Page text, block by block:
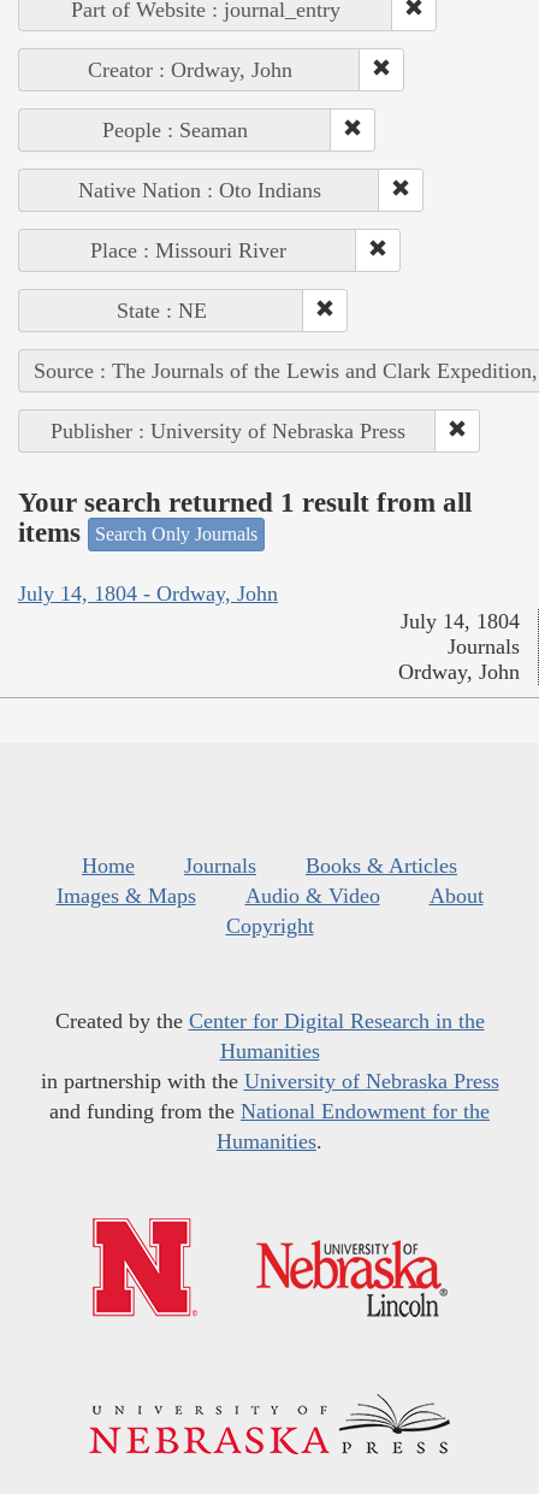
Part of Website : journal_entry
Creator : Ordway, John
People : Seaman
Native Nation : Oto Indians
Place : Missouri River
State : NE
Source : The Journals of the Lewis and Clark
Publisher : University of Nebraska Press
Your search returned 1 result from all
items
Search Only Journals
July 14, 1804 - Ordway, John
July 14, 1804
Journals
Ordway, John
Home Journals
Books & Articles
Images & Maps
Audio & Video
About
Copyright
Created by the Center for Digital Research in the
Humanities
in partnership with the University of Nebraska Press
and funding from the National Endowment for the
Humanities.